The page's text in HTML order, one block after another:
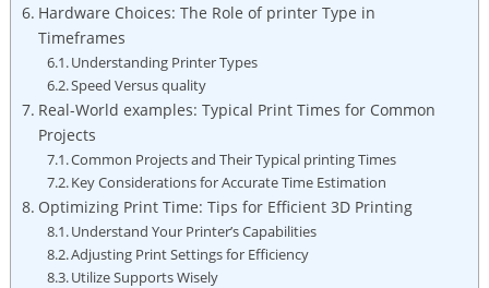
Hardware⁣ Choices: The ⁣Role of printer Type⁤ in⁤
Timeframes
Understanding Printer Types
Speed‌ Versus quality
Real-World examples: Typical Print Times for Common
Projects
Common Projects and Their Typical printing Times
Key Considerations ⁣for‍ Accurate Time Estimation
Optimizing Print Time:⁤ Tips ‍for Efficient 3D Printing
Understand Your Printer’s ​Capabilities
Adjusting ⁤Print​ Settings for Efficiency
Utilize Supports Wisely